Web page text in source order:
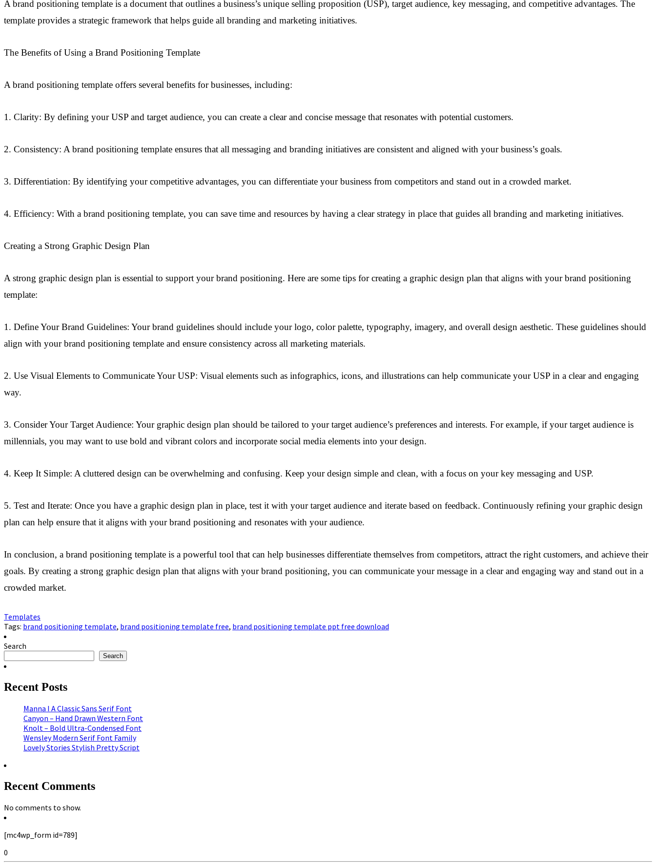
A brand positioning template is a document that outlines a business’s unique selling proposition (USP), target audience, key messaging, and competitive advantages. The
template provides a strategic framework that helps guide all branding and marketing initiatives.
The Benefits of Using a Brand Positioning Template
A brand positioning template offers several benefits for businesses, including:
1. Clarity: By defining your USP and target audience, you can create a clear and concise message that resonates with potential customers.
2. Consistency: A brand positioning template ensures that all messaging and branding initiatives are consistent and aligned with your business’s goals.
3. Differentiation: By identifying your competitive advantages, you can differentiate your business from competitors and stand out in a crowded market.
4. Efficiency: With a brand positioning template, you can save time and resources by having a clear strategy in place that guides all branding and marketing initiatives.
Creating a Strong Graphic Design Plan
A strong graphic design plan is essential to support your brand positioning. Here are some tips for creating a graphic design plan that aligns with your brand positioning
template:
1. Define Your Brand Guidelines: Your brand guidelines should include your logo, color palette, typography, imagery, and overall design aesthetic. These guidelines should
align with your brand positioning template and ensure consistency across all marketing materials.
2. Use Visual Elements to Communicate Your USP: Visual elements such as infographics, icons, and illustrations can help communicate your USP in a clear and engaging
way.
3. Consider Your Target Audience: Your graphic design plan should be tailored to your target audience’s preferences and interests. For example, if your target audience is
millennials, you may want to use bold and vibrant colors and incorporate social media elements into your design.
4. Keep It Simple: A cluttered design can be overwhelming and confusing. Keep your design simple and clean, with a focus on your key messaging and USP.
5. Test and Iterate: Once you have a graphic design plan in place, test it with your target audience and iterate based on feedback. Continuously refining your graphic design
plan can help ensure that it aligns with your brand positioning and resonates with your audience.
In conclusion, a brand positioning template is a powerful tool that can help businesses differentiate themselves from competitors, attract the right customers, and achieve their
goals. By creating a strong graphic design plan that aligns with your brand positioning, you can communicate your message in a clear and engaging way and stand out in a
crowded market.
Templates
Tags: brand positioning template, brand positioning template free, brand positioning template ppt free download
Search
Search
Recent Posts
Manna I A Classic Sans Serif Font
Canyon – Hand Drawn Western Font
Knolt – Bold Ultra-Condensed Font
Wensley Modern Serif Font Family
Lovely Stories Stylish Pretty Script
Recent Comments
No comments to show.
[mc4wp_form id=789]
0